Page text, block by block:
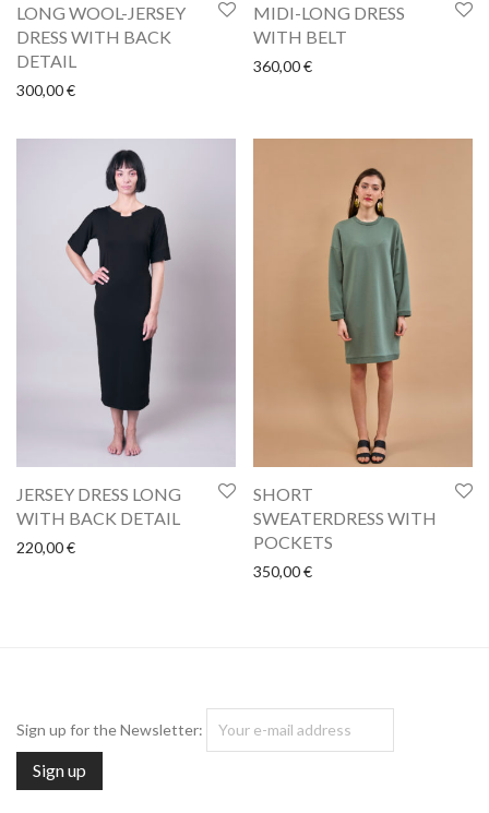
LONG WOOL-JERSEY
DRESS WITH BACK
DETAIL
300,00€
MIDI-LONG DRESS
WITH BELT
360,00€
JERSEY DRESS LONG
WITH BACK DETAIL
220,00€
SHORT
SWEATERDRESS WITH
POCKETS
350,00€
Sign up for the Newsletter: